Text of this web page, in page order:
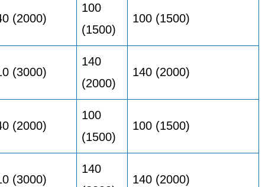
(2000)
100
(1500)
100 (1500)
(3000)
140
(2000)
140 (2000)
(2000)
100
(1500)
100 (1500)
(3000)
140
140 (2000)